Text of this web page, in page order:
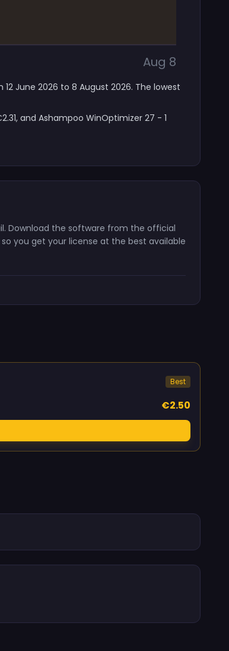
Aug 8
June 2026 to 8 August 2026. The lowest
and Ashampoo WinOptimizer 27 - 1
Download the software from the official
you get your license at the best available
Best
€2.50